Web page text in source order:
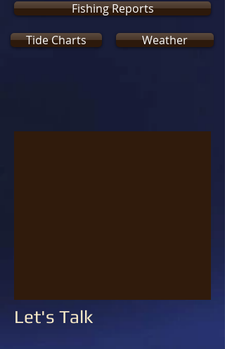
Fishing Reports
Tide Charts Weather
Let's Talk